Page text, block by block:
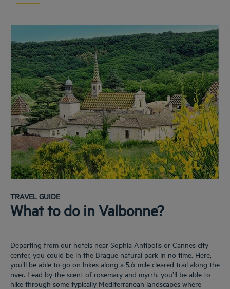
TRAVEL GUIDE
What to do in Valbonne?
Departing from our hotels near Sophia Antipolis or Cannes city
center, you could be in the Brague natural park in no time. Here,
you’ll be able to go on hikes along a 5.6-mile cleared trail along the
river. Lead by the scent of rosemary and myrrh, you’ll be able to
hike through some typically Mediterranean landscapes where